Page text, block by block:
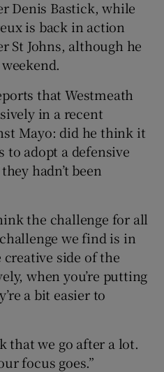
Denis Bastick, while
is back in action
St Johns, although he
that Westmeath
in a recent
Mayo: did he think it
to adopt a defensive
hadn’t been
the challenge for all
we find is in
side of the
when you’re putting
a bit easier to
that we go after a lot.
focus goes.”